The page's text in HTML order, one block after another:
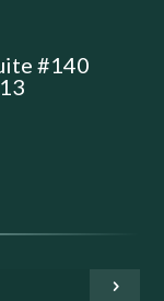
#140